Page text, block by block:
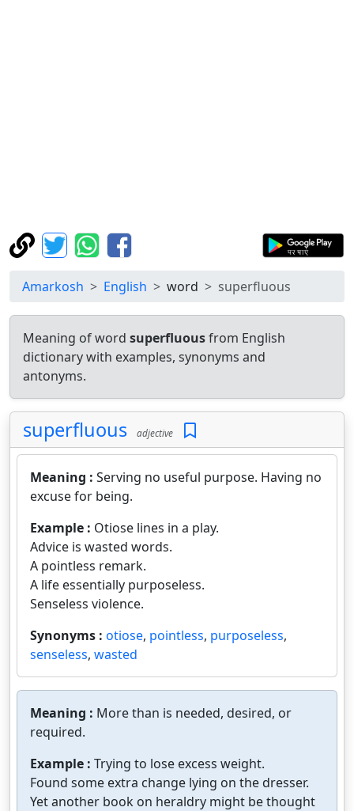
Amarkosh English word superfluous
Meaning of word superfluousfrom English
dictionary with examples, synonyms and
antonyms.
superfluous adjective
Meaning : Serving no useful purpose. Having no
excuse for being.
Example : Otiose lines in a play.
Advice is wasted words.
A pointless remark.
A life essentially purposeless.
Senseless violence.
Synonyms : otiose, pointless, purposeless,
senseless, wasted
Meaning : More than is needed, desired, or
required.
Example : Trying to lose excess weight.
Found some extra change lying on the dresser.
Yet another book on heraldry might be thought